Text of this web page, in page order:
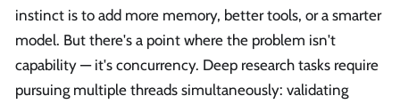
instinct is to add more memory, better tools, or a smarter
model. But there's a point where the problem isn't
capability — it's concurrency. Deep research tasks require
pursuing multiple threads simultaneously: validating